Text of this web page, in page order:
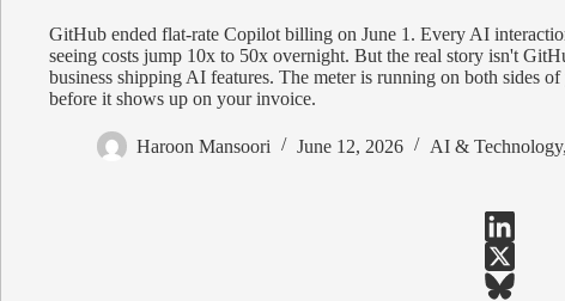
GitHub ended flat-rate Copilot billing on June 1. Every AI
seeing costs jump 10x to 50x overnight. But the real story isn't
business shipping AI features. The meter is running on both sides
before it shows up on your invoice.
Haroon Mansoori June 12, 2026 AI & Technology,